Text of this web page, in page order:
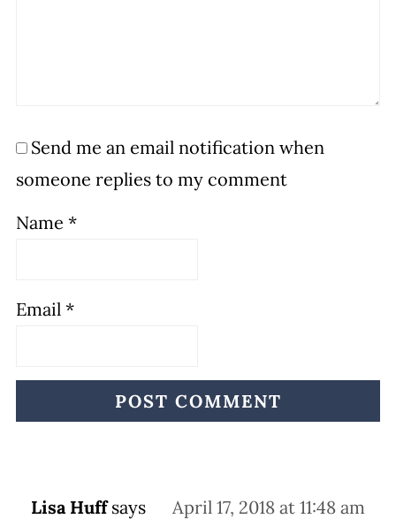
Send me an email notification when
someone replies to my comment
Name *
Email *
Lisa Huff says April 17, 2018 at 11:48 am